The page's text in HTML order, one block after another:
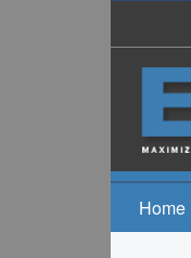
Home